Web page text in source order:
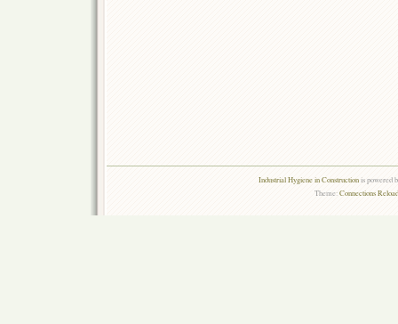
Industrial Hygiene in Constructionis powered
Theme:Connections